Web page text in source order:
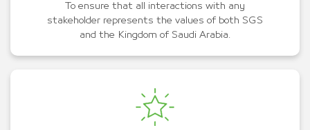
To ensure that all interactions with any
stakeholder represents the values of both SGS
and the Kingdom of Saudi Arabia.